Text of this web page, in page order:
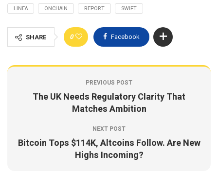
LINEA
ONCHAIN REPORT SWIFT
SHARE 0 Facebook
PREVIOUS POST
The UK Needs Regulatory Clarity That
Matches Ambition
NEXT POST
Bitcoin Tops $114K, Altcoins Follow. Are New
Highs Incoming?